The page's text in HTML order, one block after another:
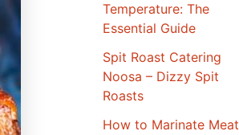
Temperature: The
Essential Guide
Spit Roast Catering
Noosa – Dizzy Spit
Roasts
How to Marinate Meat